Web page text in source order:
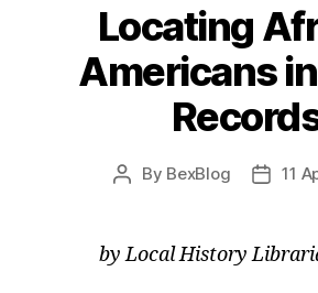
Locating
Americans
Post
By BexBlog
Post
11
by Local History